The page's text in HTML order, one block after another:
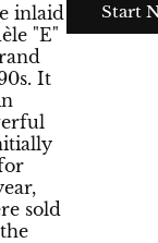
inlaid
"E"
It
sold
Start